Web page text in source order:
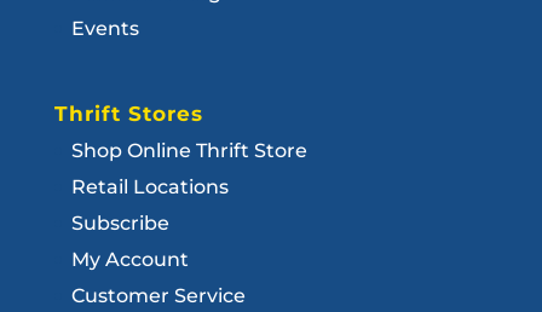
Events
Thrift Stores
Shop Online Thrift Store
Retail Locations
Subscribe
My Account
Customer Service